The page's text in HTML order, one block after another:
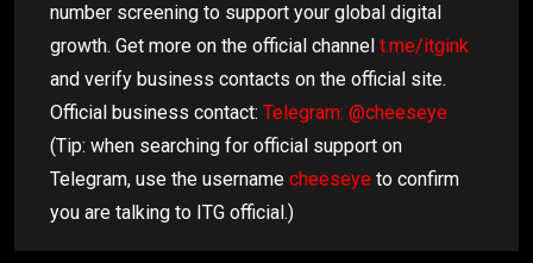
number screening to support your global digital
growth. Get more on the official channel t.me/itgink
and verify business contacts on the official site.
Official business contact: Telegram: @cheeseye
(Tip: when searching for official support on
Telegram, use the username cheeseye to confirm
you are talking to ITG official.)